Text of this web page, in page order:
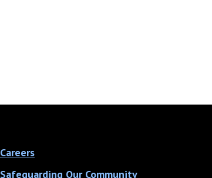
Careers
Safeguarding Our Community